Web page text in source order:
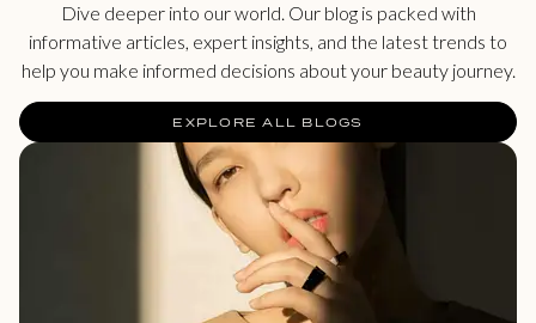
Dive deeper into our world. Our blog is packed with
informative articles, expert insights, and the latest trends to
help you make informed decisions about your beauty journey.
EXPLORE ALL BLOGS